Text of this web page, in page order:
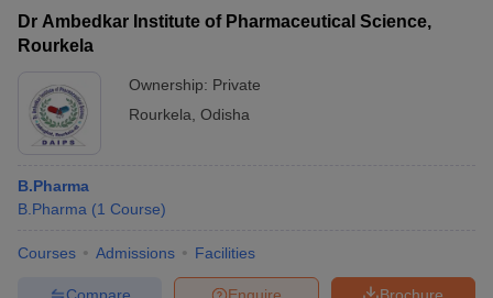
Dr Ambedkar Institute of Pharmaceutical Science,
Rourkela
Ownership: Private
Rourkela, Odisha
B.Pharma
B.Pharma (1 Course)
Courses Admissions Facilities
Brochure
Enquire
Compare